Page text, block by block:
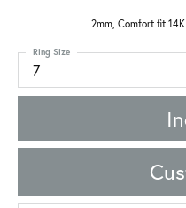
2mm, Comfort fit
7
Ring Size